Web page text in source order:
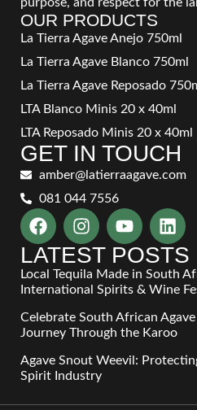
purpose, and respect for the
OUR PRODUCTS
La Tierra Agave Anejo 750ml
La Tierra Agave Blanco 750ml
La Tierra Agave Reposado
LTA Blanco Minis 20 x 40ml
LTA Reposado Minis 20 x 40ml
GET IN TOUCH
amber@latierraagave.com
081 044 7556
LATEST POSTS
Local Tequila Made in South
International Spirits & Wine
Celebrate South African
Journey Through the Karoo
Agave Snout Weevil:
Spirit Industry